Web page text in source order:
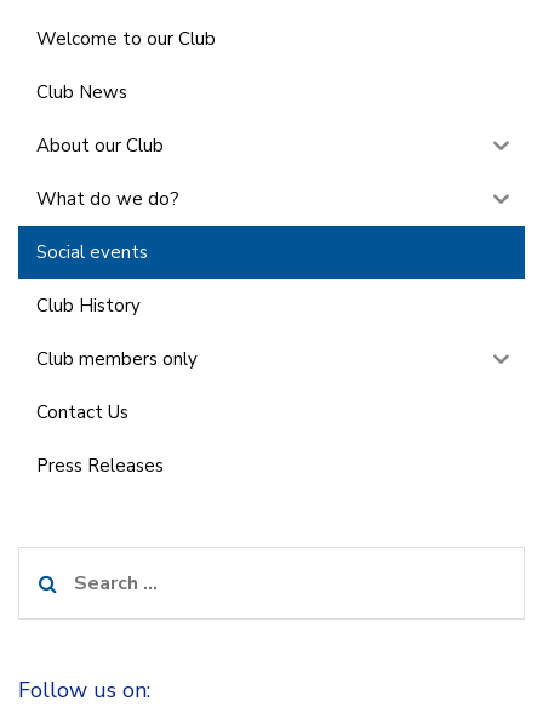
Welcome to our Club
Club News
About our Club
What do we do?
Social events
Club History
Club members only
Contact Us
Press Releases
for:
Follow us on: